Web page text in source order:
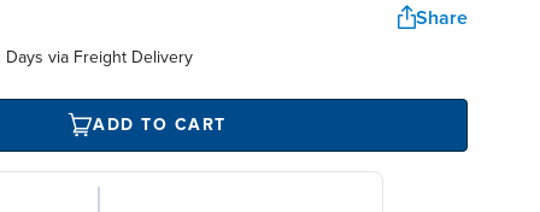
Share
via Freight Delivery
ADD TO CART